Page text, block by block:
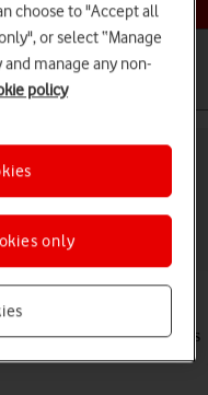
Calls and contacts
iPad Pro 13
on your tablet,
the network settings
choose to "Accept all
or select “Manage
manage any non-
policy
only